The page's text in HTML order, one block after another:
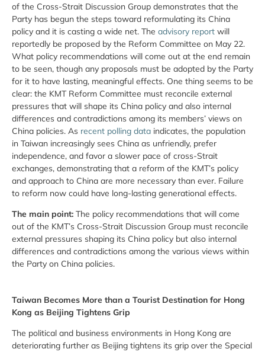
of the Cross-Strait Discussion Group demonstrates that the
Party has begun the steps toward reformulating its China
policy and it is casting a wide net. The advisory report will
reportedly be proposed by the Reform Committee on May 22.
What policy recommendations will come out at the end remain
to be seen, though any proposals must be adopted by the Party
for it to have lasting, meaningful effects. One thing seems to be
clear: the KMT Reform Committee must reconcile external
pressures that will shape its China policy and also internal
differences and contradictions among its members’ views on
China policies. As recent polling data indicates, the population
in Taiwan increasingly sees China as unfriendly, prefer
independence, and favor a slower pace of cross-Strait
exchanges, demonstrating that a reform of the KMT’s policy
and approach to China are more necessary than ever. Failure
to reform now could have long-lasting generational effects.
The main point: The policy recommendations that will come
out of the KMT’s Cross-Strait Discussion Group must reconcile
external pressures shaping its China policy but also internal
differences and contradictions among the various views within
the Party on China policies.
Taiwan Becomes More than a Tourist Destination for Hong
Kong as Beijing Tightens Grip
The political and business environments in Hong Kong are
deteriorating further as Beijing tightens its grip over the Special